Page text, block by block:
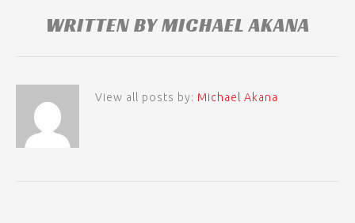
WRITTEN BYMICHAEL AKANA
View all posts by: Michael Akana